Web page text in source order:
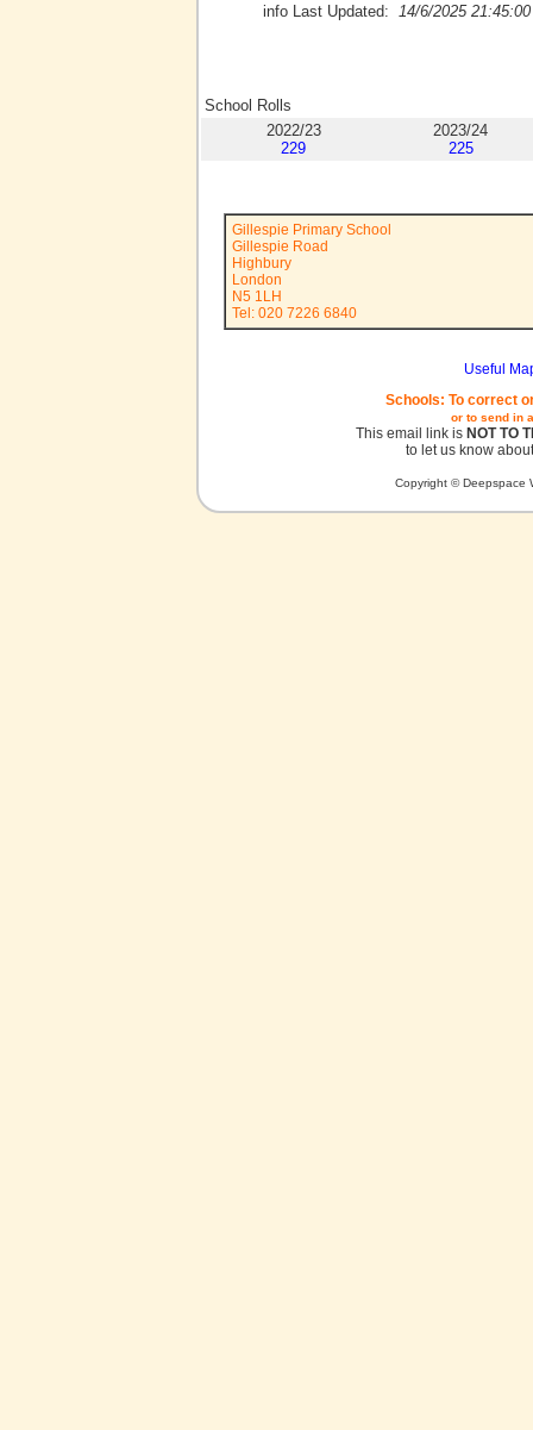
info Last Updated:
14/6/2025 21:45:00
School Rolls
2022/23
229
2023/24
225
Gillespie Primary School
Gillespie Road
Highbury
London
N5 1LH
Tel: 020 7226 6840
Useful
Schools: To correct
or to send in
This email link is NOT TO
to let us know
Copyright © Deepspace